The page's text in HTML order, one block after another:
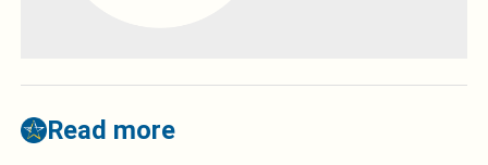
Read more